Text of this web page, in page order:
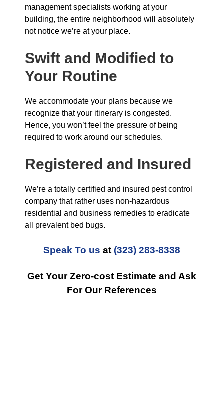
management specialists working at your
building, the entire neighborhood will absolutely
not notice we’re at your place.
Swift and Modified to
Your Routine
We accommodate your plans because we
recognize that your itinerary is congested.
Hence, you won’t feel the pressure of being
required to work around our schedules.
Registered and Insured
We’re a totally certified and insured pest control
company that rather uses non-hazardous
residential and business remedies to eradicate
all prevalent bed bugs.
Speak To us at (323) 283-8338
Get Your Zero-cost Estimate and Ask
For Our References